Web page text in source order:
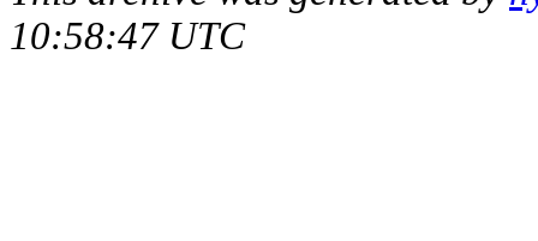
10:58:47 UTC